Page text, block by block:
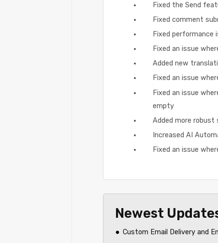
Fixed the Send
Fixed comment
Fixed performance
Fixed an issue
Added new
Fixed an issue
Fixed an issue
empty
Added more
Increased AI
Fixed an issue
Newest
Custom Email Delivery and